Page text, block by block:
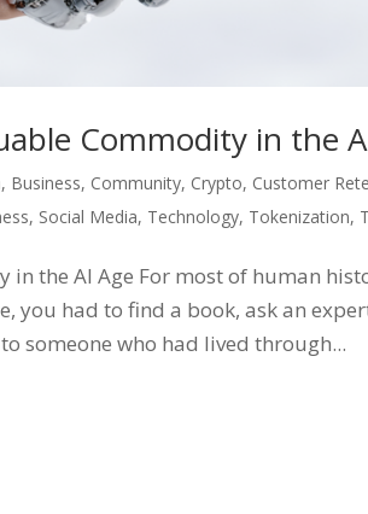
Commodity in the
, Business, Community, Crypto, Customer
, Social Media, Technology, Tokenization,
the AI Age For most of human
you had to find a book, ask an
someone who had lived through...